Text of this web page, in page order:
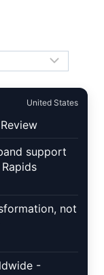
United States
support
not
-